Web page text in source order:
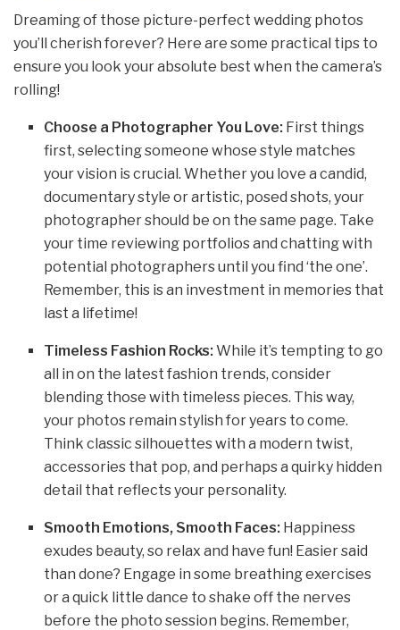
Dreaming of those picture-perfect wedding photos
you’ll cherish forever? Here are some practical tips to
ensure you look your absolute best when the camera’s
rolling!
Choose a Photographer You Love: First things
first, selecting someone whose style matches
your vision is crucial. Whether you love a candid,
documentary style or artistic, posed shots, your
photographer should be on the same page. Take
your time reviewing portfolios and chatting with
potential photographers until you find ‘the one’.
Remember, this is an investment in memories that
last a lifetime!
Timeless Fashion Rocks: While it’s tempting to go
all in on the latest fashion trends, consider
blending those with timeless pieces. This way,
your photos remain stylish for years to come.
Think classic silhouettes with a modern twist,
accessories that pop, and perhaps a quirky hidden
detail that reflects your personality.
Smooth Emotions, Smooth Faces: Happiness
exudes beauty, so relax and have fun! Easier said
than done? Engage in some breathing exercises
or a quick little dance to shake off the nerves
before the photo session begins. Remember,